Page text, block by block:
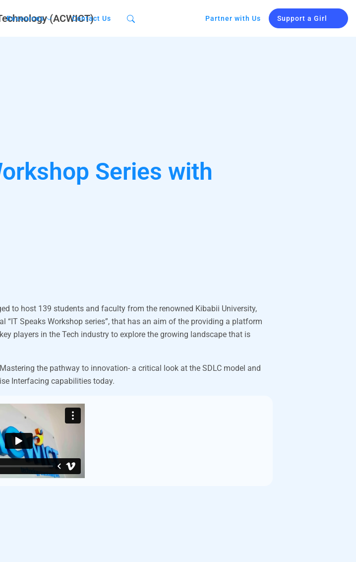
Resources Contact Us Partner with Us Support a Girl
Series with
to host 139 students and faculty from the renowned Kibabii University,
“IT Speaks Workshop series”, that has an aim of the providing a platform
players in the Tech industry to explore the growing landscape that is
the pathway to innovation- a critical look at the SDLC model and
Interfacing capabilities today.